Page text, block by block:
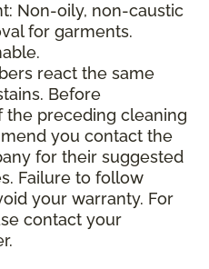
Non-oily, non-caustic
for garments.
react the same
Before
the preceding cleaning
you contact the
for their suggested
Failure to follow
your warranty. For
contact your